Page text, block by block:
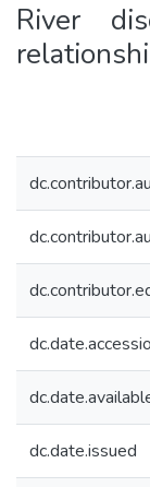
River
dc.date.issued